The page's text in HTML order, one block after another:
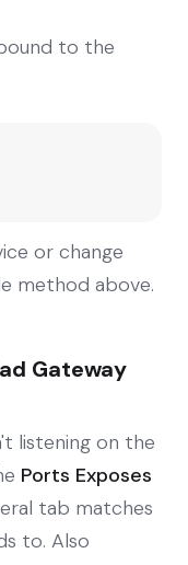
to the
or change
method above.
Gateway
listening on the
Ports Exposes
tab matches
to. Also